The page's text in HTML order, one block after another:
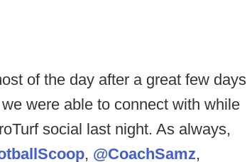
of the day after a great few days
were able to connect with while
social last night. As always,
, @CoachSamz,